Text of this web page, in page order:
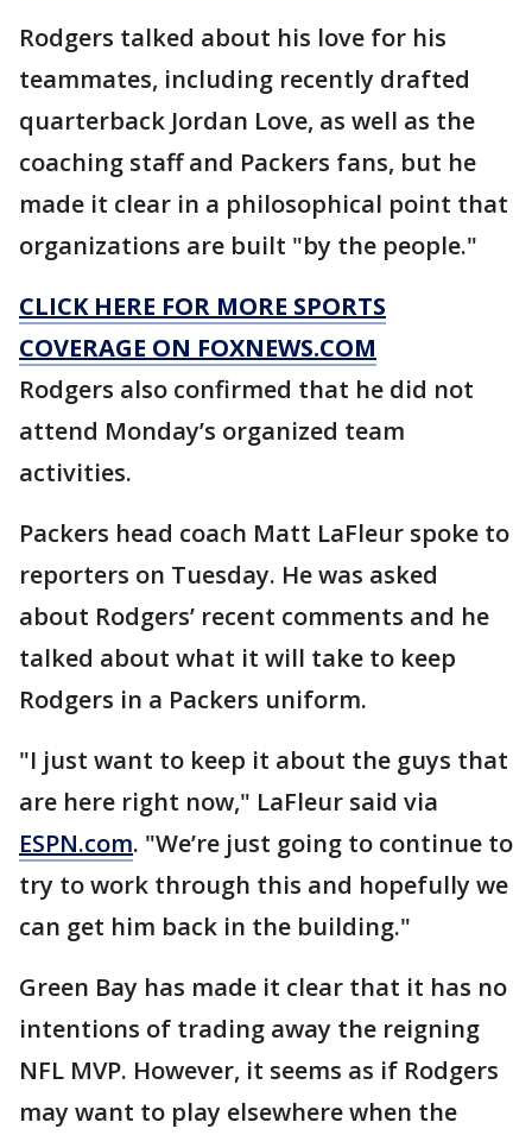
Rodgers talked about his love for his
teammates, including recently drafted
quarterback Jordan Love, as well as the
coaching staff and Packers fans, but he
made it clear in a philosophical point that
organizations are built "by the people."
CLICK HERE FOR MORE SPORTS
COVERAGE ON FOXNEWS.COM
Rodgers also confirmed that he did not
attend Monday’s organized team
activities.
Packers head coach Matt LaFleur spoke to
reporters on Tuesday. He was asked
about Rodgers’ recent comments and he
talked about what it will take to keep
Rodgers in a Packers uniform.
"I just want to keep it about the guys that
are here right now," LaFleur said via
ESPN.com. "We’re just going to continue to
try to work through this and hopefully we
can get him back in the building."
Green Bay has made it clear that it has no
intentions of trading away the reigning
NFL MVP. However, it seems as if Rodgers
may want to play elsewhere when the